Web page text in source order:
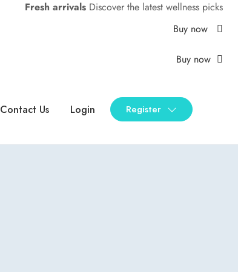
Fresh arrivals Discover the latest wellness picks
Buy now
Buy now
Contact Us Login Register